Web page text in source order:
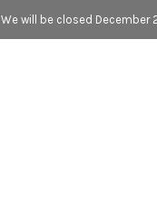
We will be closed December